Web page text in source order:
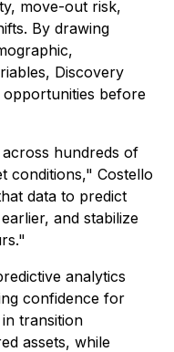
move-out risk,
By drawing
Discovery
before
hundreds of
conditions," Costello
data to predict
and stabilize
analytics
confidence for
transition
assets, while